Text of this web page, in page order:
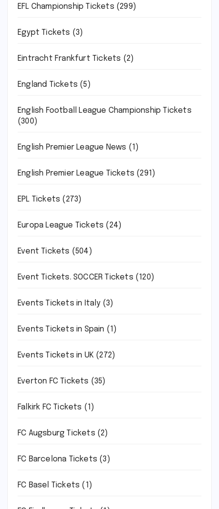
EFL Championship Tickets (299)
Egypt Tickets (3)
Eintracht Frankfurt Tickets (2)
England Tickets (5)
English Football League Championship Tickets
(300)
English Premier League News (1)
English Premier League Tickets (291)
EPL Tickets (273)
Europa League Tickets (24)
Event Tickets (504)
Event Tickets. SOCCER Tickets (120)
Events Tickets in Italy(3)
Events Tickets in Spain (1)
Events Tickets in UK (272)
Everton FC Tickets (35)
Falkirk FC Tickets (1)
FC Augsburg Tickets (2)
FC Barcelona Tickets (3)
FC Basel Tickets (1)